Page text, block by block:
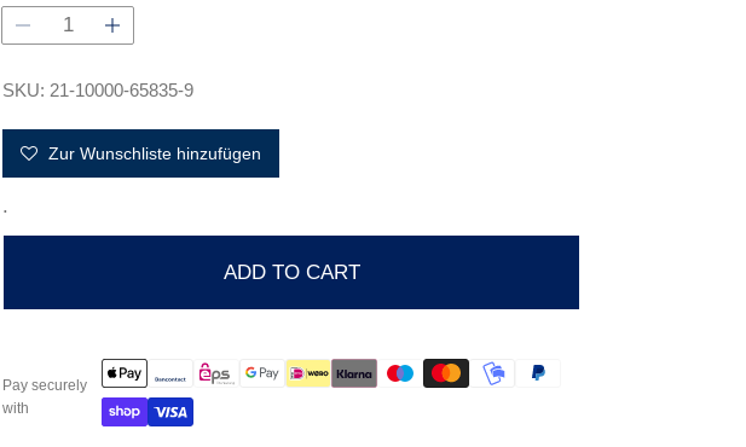
SKU: 21-10000-65835-9
Zur Wunschliste hinzufügen
.
ADD TO CART
Pay securely
with